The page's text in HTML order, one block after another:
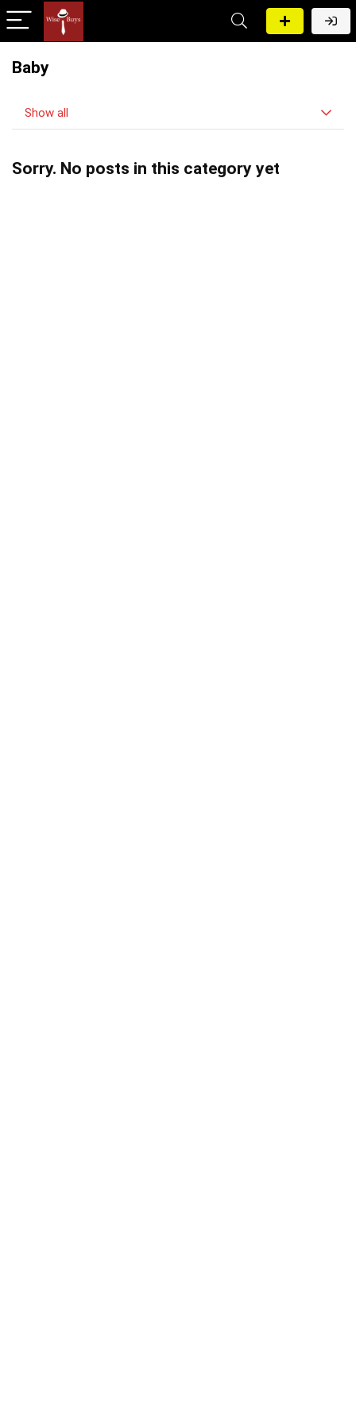
Baby
Show all
Sorry. No posts in this category yet